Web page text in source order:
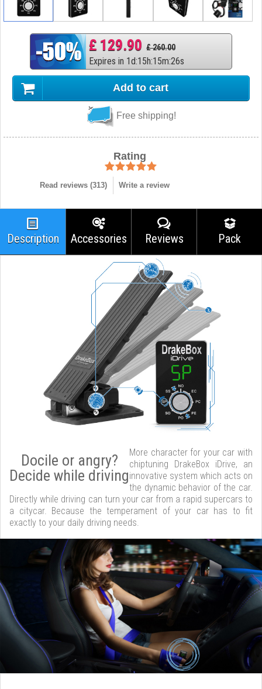
£ 129.90 £ 260.00
Expires in 1d:15h:15m:25s
Add to cart
Free shipping!
Rating
Read reviews (313) Write a review
Description Accessories Reviews Pack
Docile or angry?
Decide while driving
More character for your car with
chiptuning DrakeBox iDrive, an
innovative system which acts on
the dynamic behavior of the car.
Directly while driving can turn your car from a rapid supercars to
a citycar. Because the temperament of your car has to fit
exactly to your daily driving needs.